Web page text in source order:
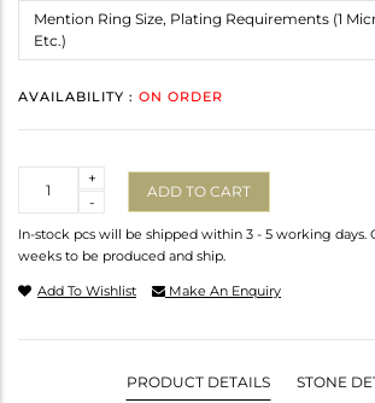
AVAILABILITY : ON ORDER
-
+
ADD TO CART
In-stock pcs will be shipped within 3 - 5 working days.
weeks to be produced and ship.
Add To Wishlist Make An Enquiry
PRODUCT DETAILS STONE